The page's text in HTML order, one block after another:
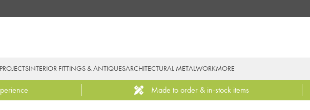
PROJECTSINTERIOR FITTINGS & ANTIQUESARCHITECTURAL METALWORKMORE
Made to order & in-stock items